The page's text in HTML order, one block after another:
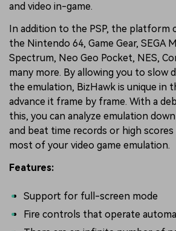
and video in-game.
In addition to the PSP, the platform
the Nintendo 64, Game Gear, SEGA
Spectrum, Neo Geo Pocket, NES,
many more. By allowing you to slow
the emulation, BizHawk is unique in
advance it frame by frame. With a
this, you can analyze emulation
and beat time records or high
most of your video game emulation.
Features:
Support for full-screen mode
Fire controls that operate